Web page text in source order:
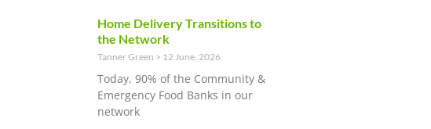
Home Delivery Transitions to
the Network
Tanner Green 12 June, 2026
Today, 90% of the Community &
Emergency Food Banks in our
network